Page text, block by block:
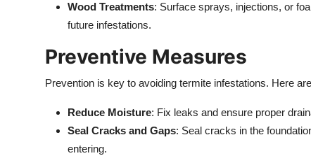
Wood Treatments: Surface sprays, injections, or
future infestations.
Preventive Measures
Prevention is key to avoiding termite infestations. Here
Reduce Moisture: Fix leaks and ensure proper
Seal Cracks and Gaps: Seal cracks in the
entering.